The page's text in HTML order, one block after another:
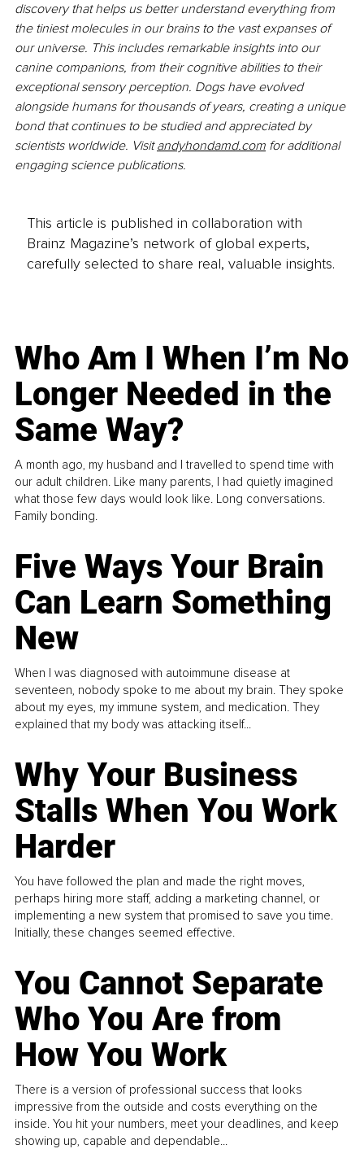
discovery that helps us better understand everything from
the tiniest molecules in our brains to the vast expanses of
our universe. This includes remarkable insights into our
canine companions, from their cognitive abilities to their
exceptional sensory perception. Dogs have evolved
alongside humans for thousands of years, creating a unique
bond that continues to be studied and appreciated by
scientists worldwide. Visit andyhondamd.com for additional
engaging science publications.
This article is published in collaboration with
Brainz Magazine’s network of global experts,
carefully selected to share real, valuable insights.
Who Am I When I’m No
Longer Needed in the
Same Way?
A month ago, my husband and I travelled to spend time with
our adult children. Like many parents, I had quietly imagined
what those few days would look like. Long conversations.
Family bonding.
Five Ways Your Brain
Can Learn Something
New
When I was diagnosed with autoimmune disease at
seventeen, nobody spoke to me about my brain. They spoke
about my eyes, my immune system, and medication. They
explained that my body was attacking itself...
Why Your Business
Stalls When You Work
Harder
You have followed the plan and made the right moves,
perhaps hiring more staff, adding a marketing channel, or
implementing a new system that promised to save you time.
Initially, these changes seemed effective.
You Cannot Separate
Who You Are from
How You Work
There is a version of professional success that looks
impressive from the outside and costs everything on the
inside. You hit your numbers, meet your deadlines, and keep
showing up, capable and dependable...